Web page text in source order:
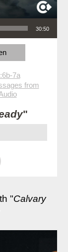
30:50
7a
from
"
"Calvary